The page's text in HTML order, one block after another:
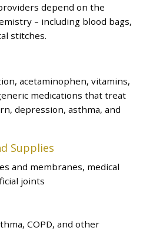
depend on the
– including blood bags,
stitches.
acetaminophen, vitamins,
medications that treat
depression, asthma, and
Supplies
and membranes, medical
joints
COPD, and other